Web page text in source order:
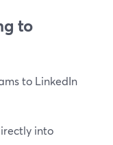
to
to LinkedIn
into